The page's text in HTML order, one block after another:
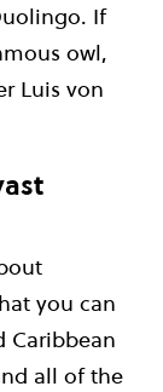
If
owl,
Luis von
you can
Caribbean
all of the